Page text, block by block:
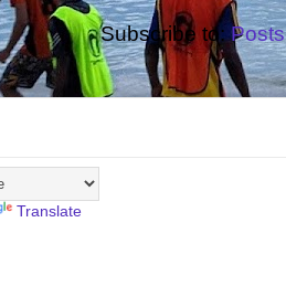
Subscribe to:
Translate